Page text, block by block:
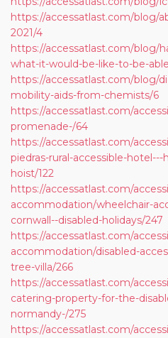
https://accessatlast.com/blog/
2021/4
https://accessatlast.com/blog/
what-it-would-be-like-to-be-
https://accessatlast.com/blog/
mobility-aids-from-chemists/6
https://accessatlast.com/
promenade-/64
https://accessatlast.com/
piedras-rural-accessible-
hoist/122
https://accessatlast.com/
accommodation/wheelchair-
cornwall--disabled-holidays/247
https://accessatlast.com/
accommodation/disabled-
tree-villa/266
https://accessatlast.com/
catering-property-for-the-
normandy-/275
https://accessatlast.com/